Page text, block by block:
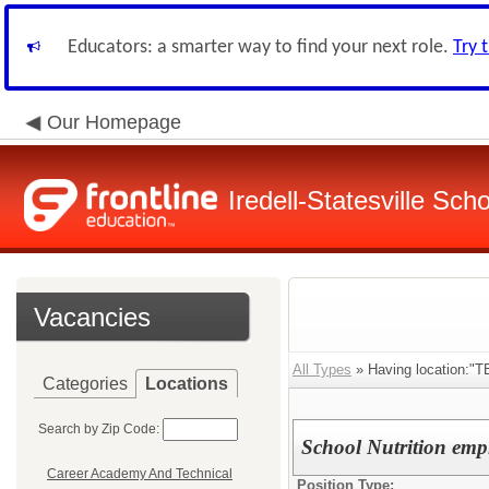
Educators: a smarter way to find your next role. Try
Our Homepage
Iredell-Statesville
Vacancies
Categories Locations
Search by Zip Code:
Career Academy And Technical
All Types » Having
School Nutrition
Position Type: